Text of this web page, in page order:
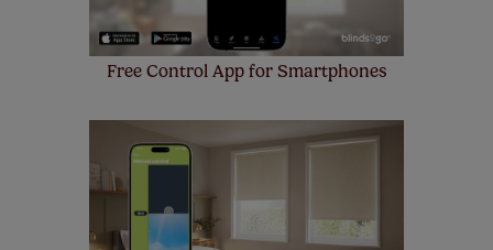
Free Control App for Smartphones